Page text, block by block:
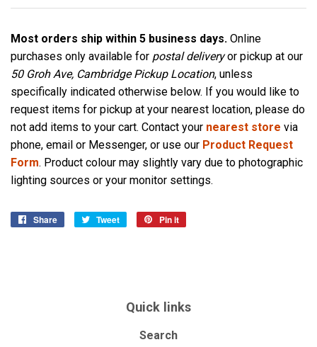
Most orders ship within 5 business days. Online
purchases only available for postal deliveryor pickup at our
50 Groh Ave, Cambridge Pickup Location, unless
specifically indicated otherwise below. If you would like to
request items for pickup at your nearest location, please do
not add items to your cart. Contact your nearest store via
phone, email or Messenger, or use our Product Request
Form. Product colour may slightly vary due to photographic
lighting sources or your monitor settings.
Share
Share
Tweet
Tweet
Pin it
Quick links
Search